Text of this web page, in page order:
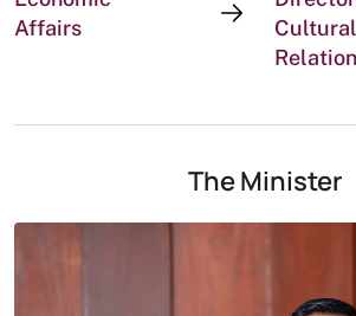
Affairs
Cultural
The Minister